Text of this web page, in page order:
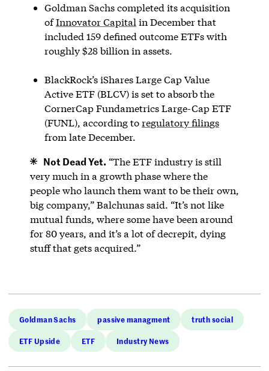
Goldman Sachs completed its acquisition
ofInnovator Capital in December that
included 159 defined outcome ETFs with
roughly $28 billion in assets.
BlackRock’s iShares Large Cap Value
Active ETF (BLCV) is set to absorb the
CornerCap Fundametrics Large-Cap ETF
(FUNL), according toregulatory filings
from late December.
Not Dead Yet. “The ETF industry is still
very much in a growth phase where the
people who launch them want to be their own,
big company,” Balchunas said. “It’s not like
mutual funds, where some have been around
for 80 years, and it’s a lot of decrepit, dying
stuff that gets acquired.”
Goldman Sachs passive managment truth social
ETF Upside ETF Industry News